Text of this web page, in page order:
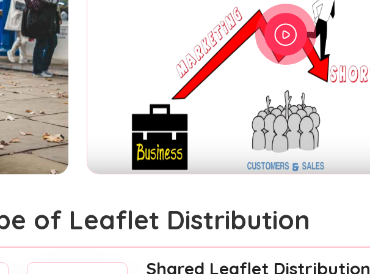
of Leaflet Distribution
Shared Leaflet Distribution